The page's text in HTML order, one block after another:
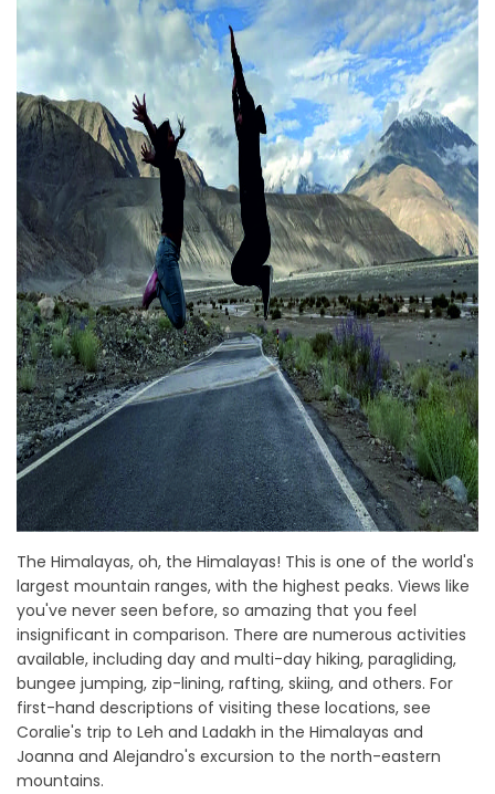
The Himalayas, oh, the Himalayas! This is one of the world's
largest mountain ranges, with the highest peaks. Views like
you've never seen before, so amazing that you feel
insignificant in comparison. There are numerous activities
available, including day and multi-day hiking, paragliding,
bungee jumping, zip-lining, rafting, skiing, and others. For
first-hand descriptions of visiting these locations, see
Coralie's trip to Leh and Ladakh in the Himalayas and
Joanna and Alejandro's excursion to the north-eastern
mountains.